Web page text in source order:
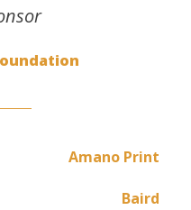
Amano Print
Baird